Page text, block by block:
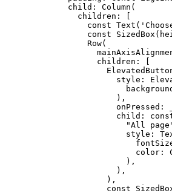
        child
: Column (
          children
:
[
            const
Text (
            const
SizedBox
            Row
(
              children
:
[
                  style
:
                  ),
                  onPressed
:
                  child
:
"All
                    style
:
                      color
:
                    ),
                  ),
                ),
                const